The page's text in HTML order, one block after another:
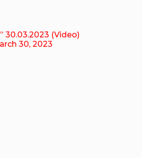
30.03.2023 (Video)
30, 2023